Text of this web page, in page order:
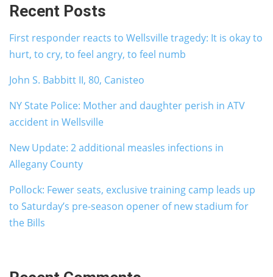
Recent Posts
First responder reacts to Wellsville tragedy: It is okay to
hurt, to cry, to feel angry, to feel numb
John S. Babbitt II, 80, Canisteo
NY State Police: Mother and daughter perish in ATV
accident in Wellsville
New Update: 2 additional measles infections in
Allegany County
Pollock: Fewer seats, exclusive training camp leads up
to Saturday’s pre-season opener of new stadium for
the Bills